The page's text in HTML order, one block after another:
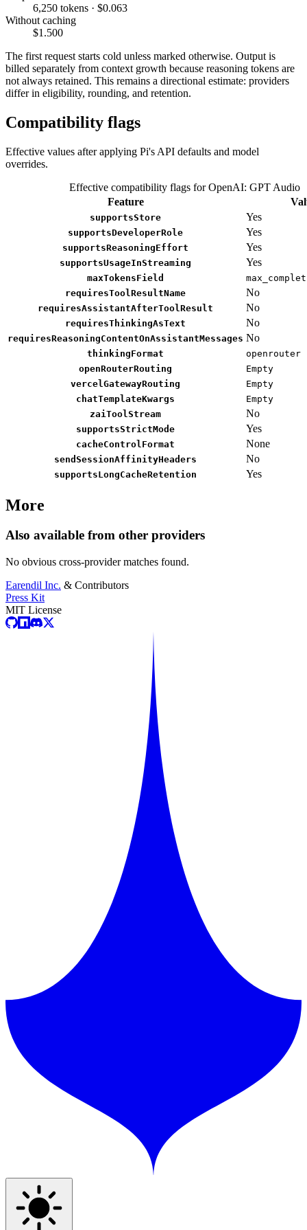
6,250 tokens · $0.063
Without caching
$1.500
The first request starts cold unless marked otherwise. Output is
billed separately from context growth because reasoning tokens are
not always retained. This remains a directional estimate: providers
differ in eligibility, rounding, and retention.
Compatibility flags
Effective values after applying Pi's API defaults and model
overrides.
Effective compatibility flags for OpenAI: GPT Audio
Feature
supportsStore Yes
supportsDeveloperRole Yes
supportsReasoningEffort Yes
supportsUsageInStreaming Yes
maxTokensField
requiresToolResultName
No
requiresAssistantAfterToolResult No
requiresThinkingAsText No
requiresReasoningContentOnAssistantMessages No
thinkingFormat
openrouter
openRouterRouting
Empty
vercelGatewayRouting
Empty
chatTemplateKwargs
Empty
zaiToolStream
No
supportsStrictMode Yes
cacheControlFormat None
sendSessionAffinityHeaders No
supportsLongCacheRetention Yes
More
Also available from other providers
No obvious cross-provider matches found.
Earendil Inc. & Contributors
Press Kit
MIT License